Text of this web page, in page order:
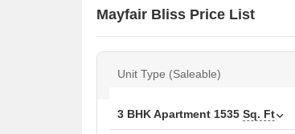
Mayfair Bliss offers two types of units
Ft. and 5200 Sq. Ft. respectively.
Unit Type
Mayfair Bliss Price List
Unit Type (Saleable)
3 BHK Apartment 1535 Sq. Ft